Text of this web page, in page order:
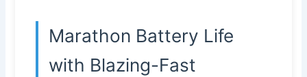
Marathon Battery Life
with Blazing-Fast